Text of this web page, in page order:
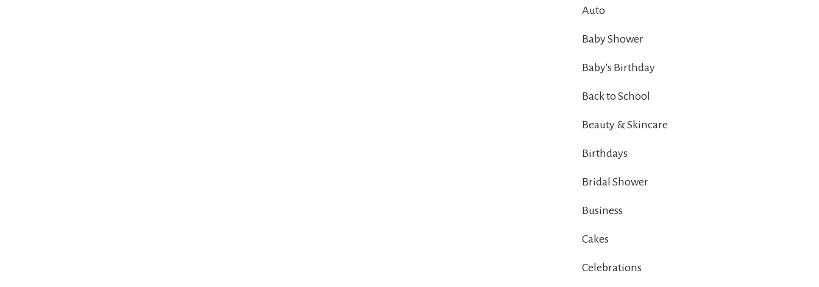
Auto
Baby Shower
Baby's Birthday
Back to School
Beauty & Skincare
Birthdays
Bridal Shower
Business
Cakes
Celebrations